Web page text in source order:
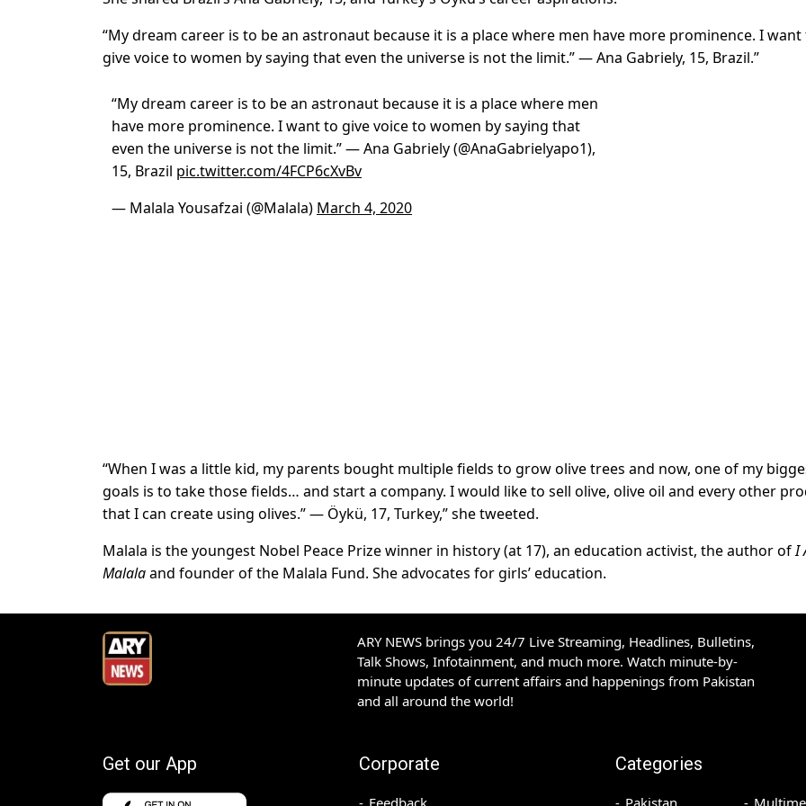
“My dream career is to be an astronaut because it is a place where men have more prominence. I want
give voice to women by saying that even the universe is not the limit.” — Ana Gabriely, 15, Brazil.”
“My dream career is to be an astronaut because it is a place where men
have more prominence. I want to give voice to women by saying that
even the universe is not the limit.” — Ana Gabriely (@AnaGabrielyapo1),
15, Brazil pic.twitter.com/4FCP6cXvBv
— Malala Yousafzai (@Malala) March 4, 2020
“When I was a little kid, my parents bought multiple fields to grow olive trees and now, one of my
goals is to take those fields… and start a company. I would like to sell olive, olive oil and every other
that I can create using olives.” — Öykü, 17, Turkey,” she tweeted.
Malala is the youngest Nobel Peace Prize winner in history (at 17), an education activist, the author ofI
Malalaand founder of the Malala Fund. She advocates for girls’ education.
ARY NEWS brings you 24/7 Live Streaming, Headlines, Bulletins,
Talk Shows, Infotainment, and much more. Watch minute-by-
minute updates of current affairs and happenings from Pakistan
and all around the world!
Get our App Corporate Categories